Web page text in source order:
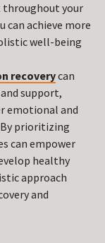
your
can achieve more
well-being
recoverycan
support,
emotional and
prioritizing
can empower
healthy
approach
and